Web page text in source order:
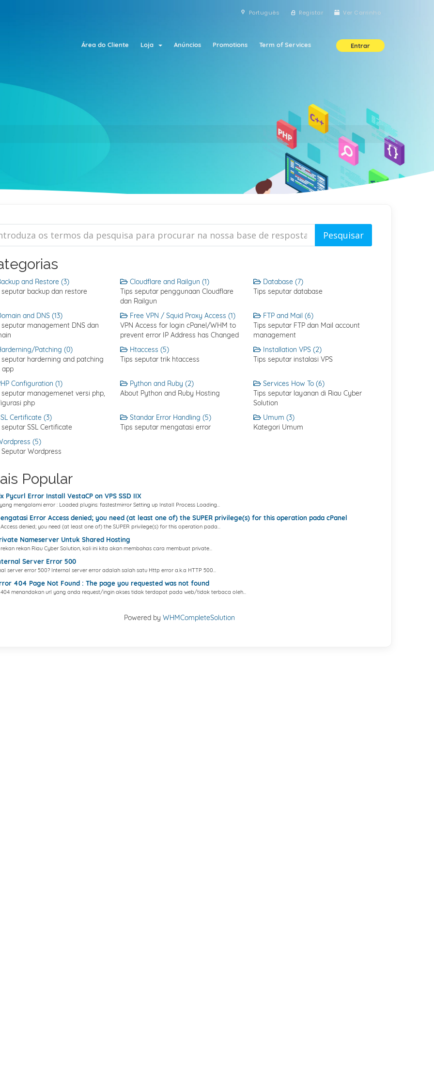
Português Registar Ver Carrinho
Área do Cliente Loja Anúncios Promotions Term of Services Entrar
and Restore (3)
seputar backup dan restore
Cloudflare and Railgun (1)
Tips seputar penggunaan Cloudflare
dan Railgun
Database (7)
Tips seputar database
and DNS (13)
seputar management DNS dan
Free VPN / Squid Proxy Access (1)
VPN Access for login cPanel/WHM to
prevent error IP Address has Changed
FTP and Mail (6)
Tips seputar FTP dan Mail account
management
Patching (0)
seputar harderning and patching
app
Htaccess (5)
Tips seputar trik htaccess
Installation VPS (2)
Tips seputar instalasi VPS
Configuration (1)
seputar managemenet versi php,
php
Python and Ruby (2)
About Python and Ruby Hosting
Services How To (6)
Tips seputar layanan di Riau Cyber
Solution
Certificate (3)
SSL Certificate
Standar Error Handling (5)
Tips seputar mengatasi error
Umum (3)
Kategori Umum
(5)
Wordpress
Popular
Pycurl Error Install VestaCP on VPS SSD IIX
mengalami error : Loaded plugins: fastestmirror Setting up Install Process Loading...
Error Access denied; you need (at least one of) the SUPER privilege(s) for this operation pada cPanel
denied; you need (at least one of) the SUPER privilege(s) for this operation pada...
Nameserver Untuk Shared Hosting
rekan Riau Cyber Solution, kali ini kita akan membahas cara membuat private...
Server Error 500
server error 500? Internal server error adalah salah satu Http error a.k.a HTTP 500...
404 Page Not Found : The page you requested was not found
menandakan url yang anda request/ingin akses tidak terdapat pada web/tidak terbaca oleh...
Powered by WHMCompleteSolution